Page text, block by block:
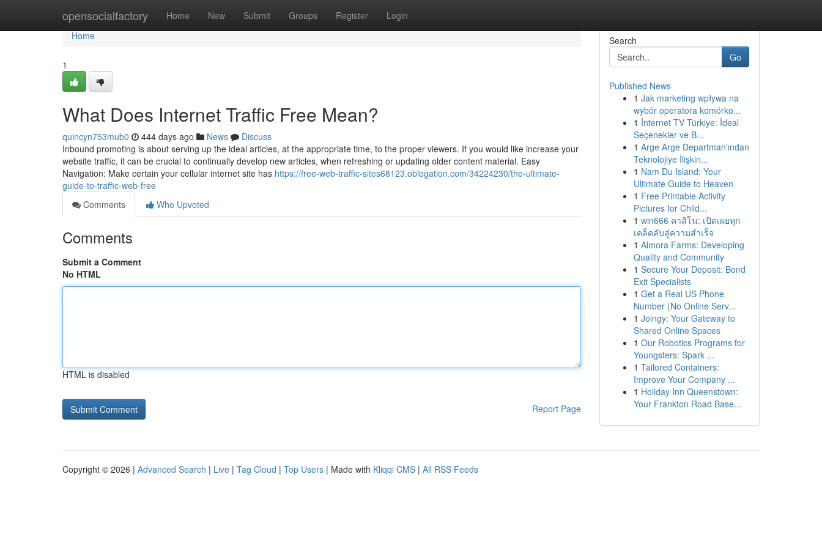
opensocialfactory Home New Submit Groups Register Login
Home
Home
1
What Does Internet Traffic Free Mean?
quincyn753mub0 444 days ago News
Discuss
Inbound promoting is about serving up the ideal articles, at the appropriate time, to the proper viewers. If you would like increase your
website traffic, it can be crucial to continually develop new articles, when refreshing or updating older content material. Easy
Navigation: Make certain your cellular internet site has https://free-web-traffic-sites68123.oblogation.com/34224230/the-ultimate-
guide-to-traffic-web-free
Comments
Who Upvoted
Comments
Submit a Comment
No HTML
HTML is disabled
Report Page
Search
Go
Published News
1 Jak marketing wpływa na
wybór operatora komórko...
1 İnternet TV Türkiye: İdeal
Seçenekler ve B...
1 Arge Arge Departman'ından
Teknolojiye İlişkin...
1 Nam Du Island: Your
Ultimate Guide to Heaven
1 Free Printable Activity
Pictures for Child...
1 win666 คาสิโน: เปิดเผยทุก
เคล็ดลับสู่ความสำเร็จ
1 Almora Farms: Developing
Quality and Community
1 Secure Your Deposit: Bond
Exit Specialists
1 Get a Real US Phone
Number (No Online Serv...
1 Joingy: Your Gateway to
Shared Online Spaces
1 Our Robotics Programs for
Youngsters: Spark ...
1 Tailored Containers:
Improve Your Company ...
1 Holiday Inn Queenstown:
Your Frankton Road Base...
Copyright © 2026 | Advanced Search | Live | Tag Cloud | Top Users | Made with Kliqqi CMS | All RSS Feeds